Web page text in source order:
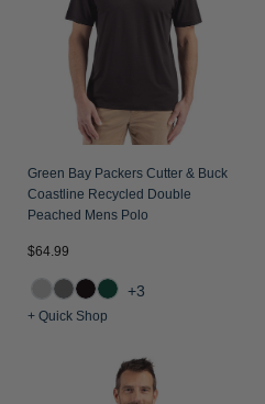
Green Bay Packers Cutter & Buck
Coastline Recycled Double
Peached Mens Polo
$64.99
+3
+ Quick Shop